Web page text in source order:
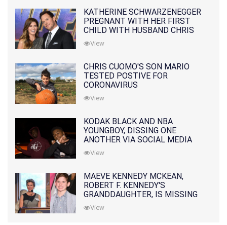
KATHERINE SCHWARZENEGGER
PREGNANT WITH HER FIRST
CHILD WITH HUSBAND CHRIS
PRATT
View
CHRIS CUOMO'S SON MARIO
TESTED POSTIVE FOR
CORONAVIRUS
View
KODAK BLACK AND NBA
YOUNGBOY, DISSING ONE
ANOTHER VIA SOCIAL MEDIA
View
MAEVE KENNEDY MCKEAN,
ROBERT F. KENNEDY'S
GRANDDAUGHTER, IS MISSING
ALONG WITH HER SON
View